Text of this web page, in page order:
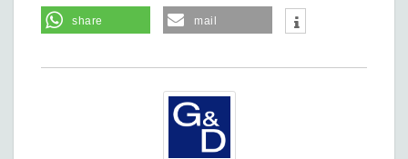
share mail